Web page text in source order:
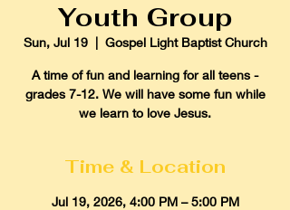
Youth Group
Sun, Jul 19
  |
Gospel Light Baptist Church
A time of fun and learning for all teens -
grades 7-12. We will have some fun while
we learn to love Jesus.
Time & Location
Jul 19, 2026, 4:00 PM – 5:00 PM